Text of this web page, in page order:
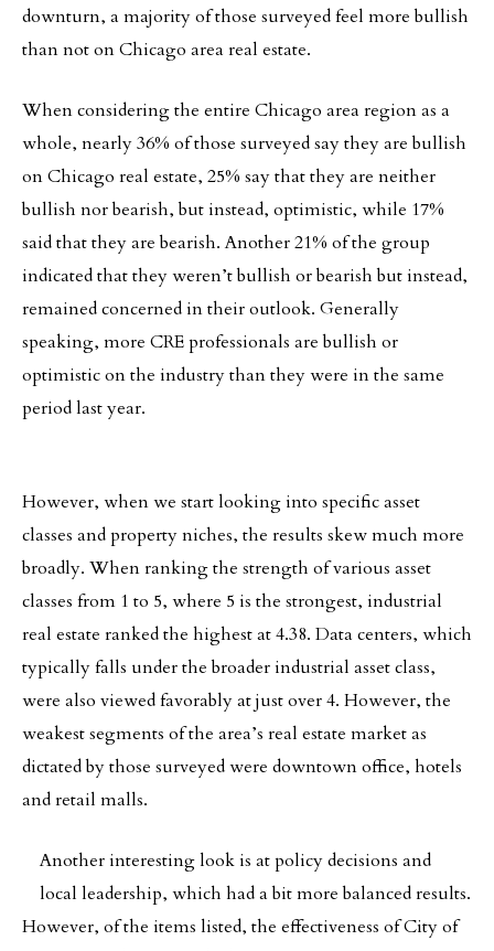
downturn, a majority of those surveyed feel more bullish
than not on Chicago area real estate.
When considering the entire Chicago area region as a
whole, nearly 36% of those surveyed say they are bullish
on Chicago real estate, 25% say that they are neither
bullish nor bearish, but instead, optimistic, while 17%
said that they are bearish. Another 21% of the group
indicated that they weren’t bullish or bearish but instead,
remained concerned in their outlook. Generally
speaking, more CRE professionals are bullish or
optimistic on the industry than they were in the same
period last year.
However, when we start looking into specific asset
classes and property niches, the results skew much more
broadly. When ranking the strength of various asset
classes from 1 to 5, where 5 is the strongest, industrial
real estate ranked the highest at 4.38. Data centers, which
typically falls under the broader industrial asset class,
were also viewed favorably at just over 4. However, the
weakest segments of the area’s real estate market as
dictated by those surveyed were downtown office, hotels
and retail malls.
Another interesting look is at policy decisions and
local leadership, which had a bit more balanced results.
However, of the items listed, the effectiveness of City of